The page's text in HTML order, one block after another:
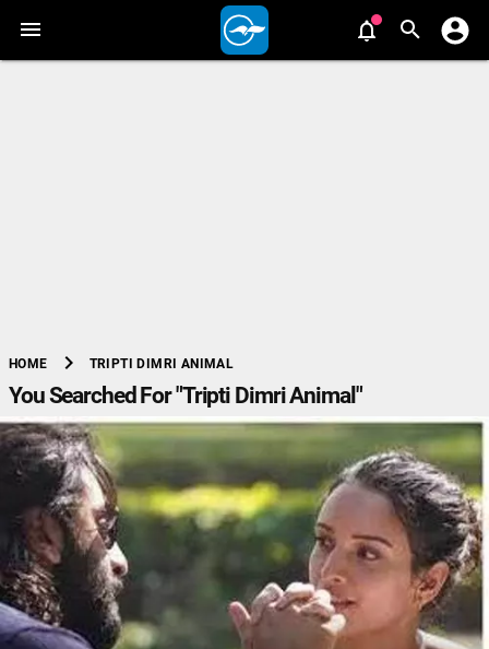
HOME chevron_right TRIPTI DIMRI ANIMAL
You Searched For "Tripti Dimri Animal"